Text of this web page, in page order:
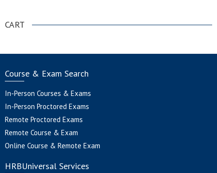
CART
Course & Exam Search
In-Person Courses & Exams
In-Person Proctored Exams
Remote Proctored Exams
Remote Course & Exam
Online Course & Remote Exam
HRBUniversal Services